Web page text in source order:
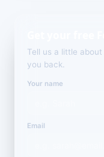
Tell us a little
you back.
Your name
Email